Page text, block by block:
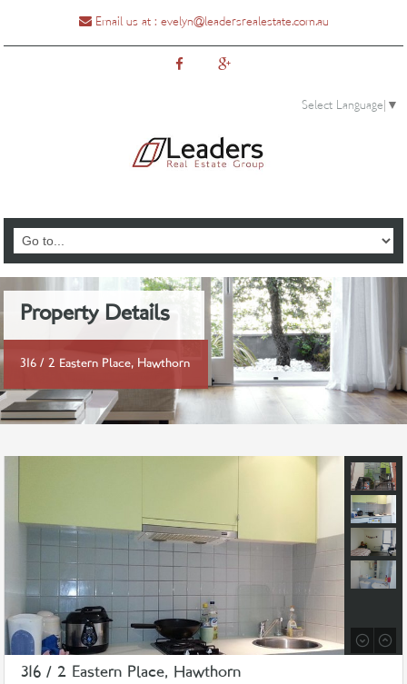
Email us at : evelyn@leadersrealestate.com.au
Select Language ▼
Property Details
316 / 2 Eastern Place, Hawthorn
316 / 2 Eastern Place, Hawthorn